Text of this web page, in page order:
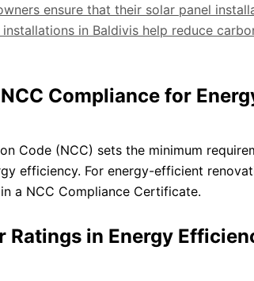
ensure that their solar panel
in Baldivis help reduce
Compliance for
Code (NCC) sets the minimum
efficiency. For energy-efficient
a NCC Compliance Certificate.
Ratings in Energy